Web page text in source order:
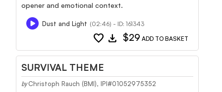
opener and emotional context.
Dust and Light (02:46) - ID: 161343
favorite download $29 ADD TO BASKET
SURVIVAL THEME
by Christoph Rauch (BMI), IPI#01052975352